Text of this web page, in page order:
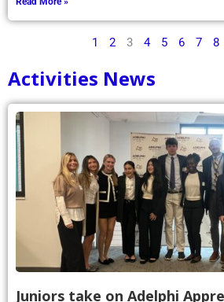
Read More »
Activities News